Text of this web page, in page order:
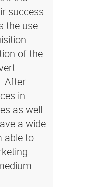
success.
the use
of the
After
in
as well
a wide
able to